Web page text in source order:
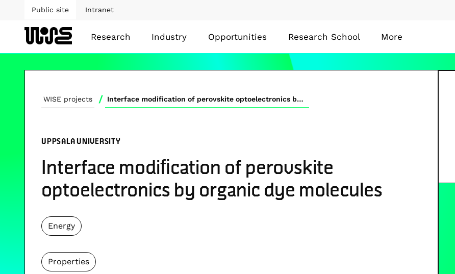
Public site Intranet
Research Industry Opportunities Research School More
WISE projects / Interface modiﬁcation of perovskite optoelectronics by organic dye molecules
UPPSALA UNIVERSITY
Interface modiﬁcation of perovskite
optoelectronics by organic dye molecules
Energy
Properties